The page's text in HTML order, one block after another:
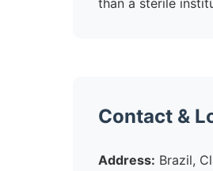
than a sterile
Contact &
Address: Brazil,